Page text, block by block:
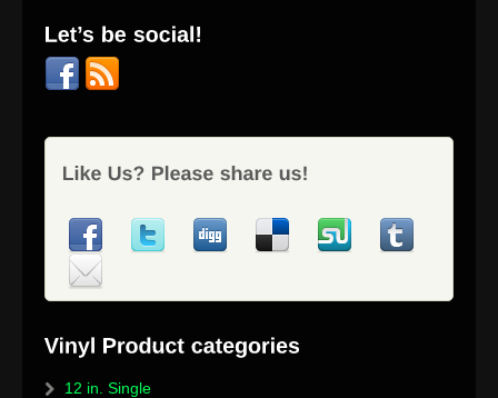
12 in. Single